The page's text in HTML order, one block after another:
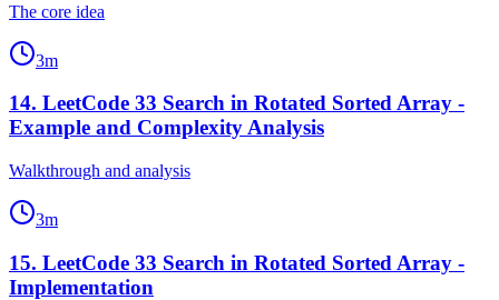
The core idea
3m
14. LeetCode 33 Search in Rotated Sorted Array -
Example and Complexity Analysis
Walkthrough and analysis
3m
15. LeetCode 33 Search in Rotated Sorted Array -
Implementation